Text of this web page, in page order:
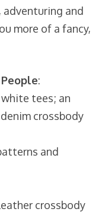
adventuring and
more of a fancy,
:
tees; an
crossbody
and
crossbody